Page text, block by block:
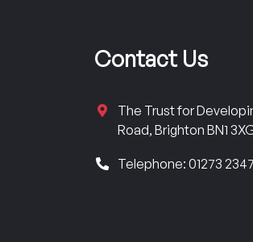
Contact Us
The Trust for
Road, Brighton BN1
Telephone: 01273